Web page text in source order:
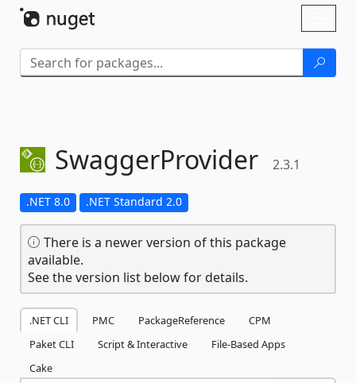
SwaggerProvider 2.3.1
.NET 8.0 .NET Standard 2.0
There is a newer version of this package
available.
See the version list below for details.
.NET CLI PMC PackageReference
CPM
Paket CLI
Script & Interactive
File-Based Apps
Cake